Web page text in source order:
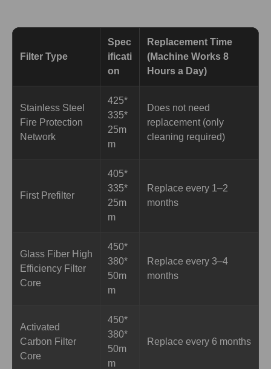
Filter Type
Spec
ificati
on
Replacement Time
(Machine Works 8
Hours a Day)
Stainless Steel
Fire Protection
Network
425*
335*
25m
m
Does not need
replacement (only
cleaning required)
First Prefilter
405*
335*
25m
m
Replace every 1–2
months
Glass Fiber High
Efficiency Filter
Core
450*
380*
50m
m
Replace every 3–4
months
Activated
Carbon Filter
Core
450*
380*
50m
m
Replace every 6 months